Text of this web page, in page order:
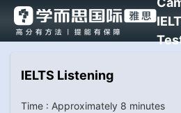
IELTS Listening
Time : Approximately 8 minutes